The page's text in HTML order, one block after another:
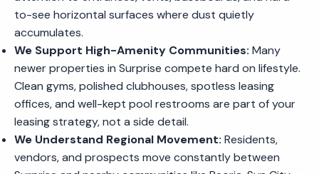
to-see horizontal surfaces where dust quietly
accumulates.
We Support High-Amenity Communities: Many
newer properties in Surprise compete hard on lifestyle.
Clean gyms, polished clubhouses, spotless leasing
offices, and well-kept pool restrooms are part of your
leasing strategy, not a side detail.
We Understand Regional Movement: Residents,
vendors, and prospects move constantly between